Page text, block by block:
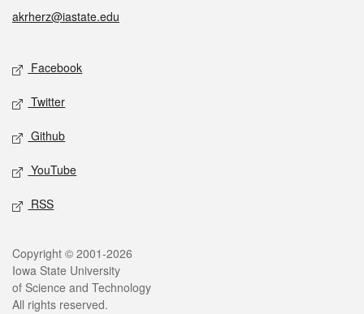
akrherz@iastate.edu
Social media
Facebook
Twitter
Github
YouTube
RSS
Legal
Copyright © 2001-2026
Iowa State University
of Science and Technology
All rights reserved.